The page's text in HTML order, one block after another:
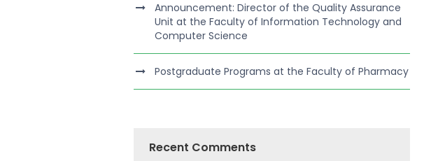
Announcement: Director of the Quality Assurance
Unit at the Faculty of Information Technology and
Computer Science
Postgraduate Programs at the Faculty of Pharmacy
Recent Comments